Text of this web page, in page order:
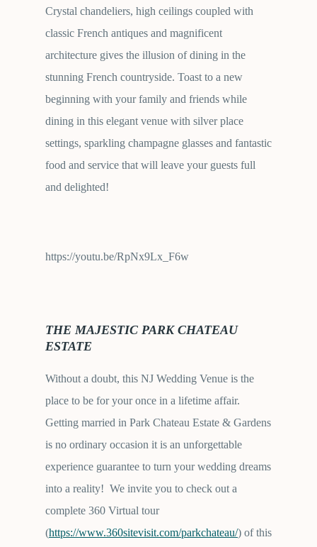
Crystal chandeliers, high ceilings coupled with
classic French antiques and magnificent
architecture gives the illusion of dining in the
stunning French countryside. Toast to a new
beginning with your family and friends while
dining in this elegant venue with silver place
settings, sparkling champagne glasses and fantastic
food and service that will leave your guests full
and delighted!
https://youtu.be/RpNx9Lx_F6w
THE MAJESTIC PARK CHATEAU
ESTATE
Without a doubt, this NJ Wedding Venue is the
place to be for your once in a lifetime affair.
Getting married in Park Chateau Estate & Gardens
is no ordinary occasion it is an unforgettable
experience guarantee to turn your wedding dreams
into a reality! We invite you to check out a
complete 360 Virtual tour
(https://www.360sitevisit.com/parkchateau/) of this